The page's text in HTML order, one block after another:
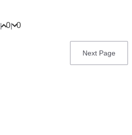
| 0| 0
Next
Next Page